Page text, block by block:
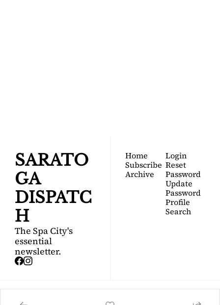
SARATO
GA
DISPATC
H
The Spa City's
essential
newsletter.
Home
Subscribe
Archive
Login
Reset
Password
Update
Password
Profile
Search